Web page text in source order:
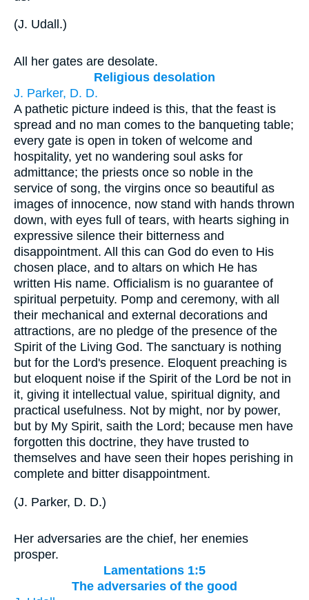
(J. Udall.)
All her gates are desolate.
Religious desolation
J. Parker, D. D.
A pathetic picture indeed is this, that the feast is
spread and no man comes to the banqueting table;
every gate is open in token of welcome and
hospitality, yet no wandering soul asks for
admittance; the priests once so noble in the
service of song, the virgins once so beautiful as
images of innocence, now stand with hands thrown
down, with eyes full of tears, with hearts sighing in
expressive silence their bitterness and
disappointment. All this can God do even to His
chosen place, and to altars on which He has
written His name. Officialism is no guarantee of
spiritual perpetuity. Pomp and ceremony, with all
their mechanical and external decorations and
attractions, are no pledge of the presence of the
Spirit of the Living God. The sanctuary is nothing
but for the Lord's presence. Eloquent preaching is
but eloquent noise if the Spirit of the Lord be not in
it, giving it intellectual value, spiritual dignity, and
practical usefulness. Not by might, nor by power,
but by My Spirit, saith the Lord; because men have
forgotten this doctrine, they have trusted to
themselves and have seen their hopes perishing in
complete and bitter disappointment.
(J. Parker, D. D.)
Her adversaries are the chief, her enemies
prosper.
Lamentations 1:5
The adversaries of the good